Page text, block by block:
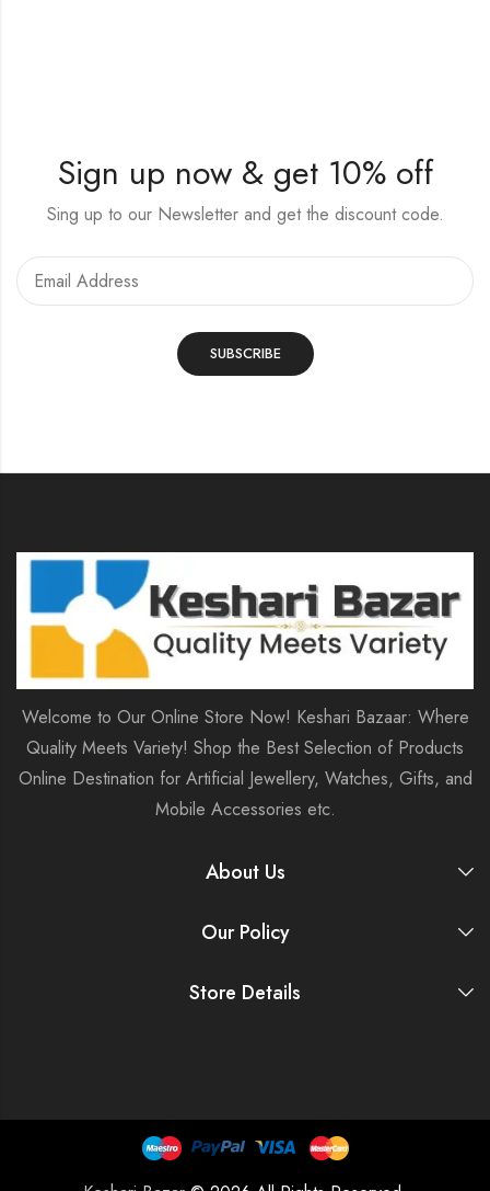
Sign up now & get 10% off
Sing up to our Newsletter and get the discount code.
Welcome to Our Online Store Now! Keshari Bazaar: Where
Quality Meets Variety! Shop the Best Selection of Products
Online Destination for Artificial Jewellery, Watches, Gifts, and
Mobile Accessories etc.
About Us
Our Policy
Store Details